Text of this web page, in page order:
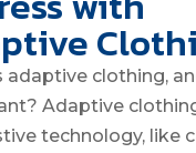
adaptive clothing,
Adaptive
technology, like